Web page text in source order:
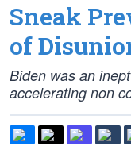
Sneak
of
Biden was an
accelerating non